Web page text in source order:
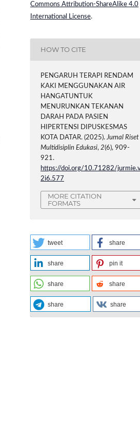
Commons Attribution-ShareAlike 4.0
International License.
HOW TO CITE
PENGARUH TERAPI RENDAM
KAKI MENGGUNAKAN AIR
HANGATUNTUK
MENURUNKAN TEKANAN
DARAH PADA PASIEN
HIPERTENSI DIPUSKESMAS
KOTA DATAR. (2025).Jurnal Riset
Multidisiplin Edukasi,2(6), 909-
921.
https://doi.org/10.71282/
2i6.577
MORE CITATION
FORMATS
tweet share
share pin it
share share
share share